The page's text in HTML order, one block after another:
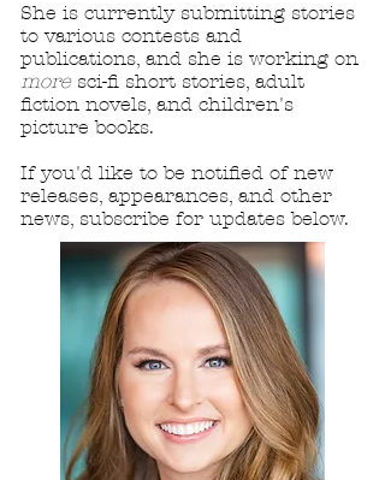
She is currently submitting stories
to various contests and
publications, and she is working on
moresci-fi short stories, adult
fiction novels, and children's
picture books.
If you'd like to be notified of new
releases, appearances, and other
news, subscribe for updates below.